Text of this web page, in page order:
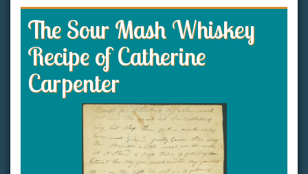
The Sour Mash Whiskey
Recipe of Catherine
Carpenter